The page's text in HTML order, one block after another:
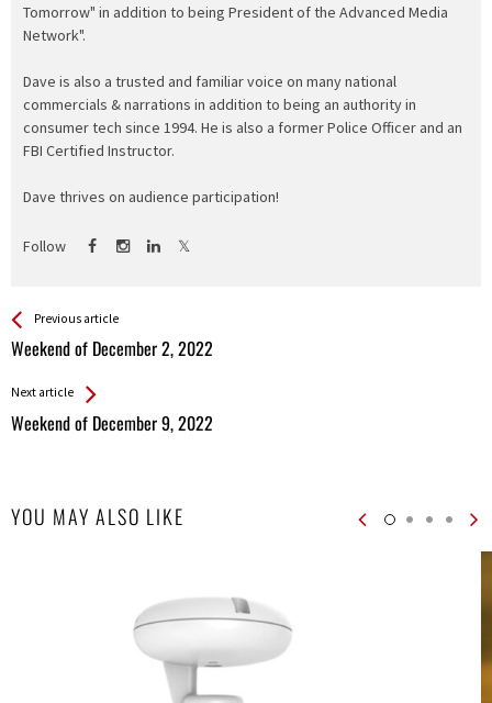
Tomorrow" in addition to being President of the Advanced Media
Network".
Dave is also a trusted and familiar voice on many national
commercials & narrations in addition to being an authority in
consumer tech since 1994. He is also a former Police Officer and an
FBI Certified Instructor.
Dave thrives on audience participation!
Follow
See more
Previous article
Weekend of December 2, 2022
Back
All
Next article
Weekend of December 9, 2022
YOU MAY ALSO LIKE